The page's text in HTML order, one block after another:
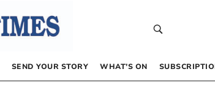
SEND YOUR STORY WHAT’S ON